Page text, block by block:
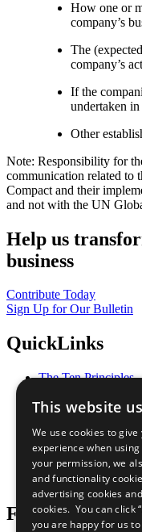
How one or
company’s
The
company’s
If the
undertaken
Other
Note: Responsibility for
communication related to
Compact and their
and not with the UN
Help us
business
Contribute Today
Sign Up for Our Bulletin
QuickLinks
The Ten Principles
Our Participants
What You Can Do
Careers &
Join Now
Prepare your CoP
Follow Us
This website
We use cookies to
experience when
your permission, we
and functionality
advertising cookies
cookies. You can click
you are happy for us